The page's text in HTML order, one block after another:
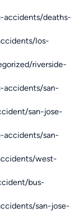
accidents/deaths-
los-
riverside-
accidents/san-
san-jose-
accidents/san-
west-
bus-
san-jose-